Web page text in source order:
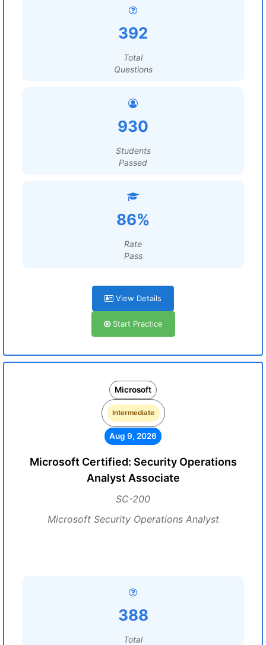
392
Total
Questions
930
Students
Passed
86%
Rate
Pass
View Details
Start Practice
Microsoft
Intermediate
Aug 9, 2026
Microsoft Certified: Security Operations
Analyst Associate
SC-200
Microsoft Security Operations Analyst
388
Total